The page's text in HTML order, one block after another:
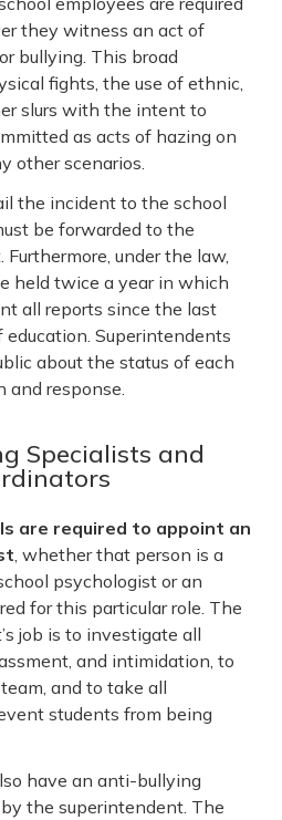
they witness an act of
bullying. This broad
fights, the use of ethnic,
slurs with the intent to
as acts of hazing on
other scenarios.
the incident to the school
be forwarded to the
under the law,
held twice a year in which
all reports since the last
Superintendents
about the status of each
and response.
Specialists and
are required to appoint an
, whether that person is a
psychologist or an
for this particular role. The
job is to investigate all
and intimidation, to
and to take all
students from being
have an anti-bullying
the superintendent. The